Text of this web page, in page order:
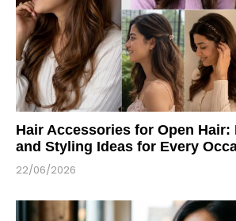
Hair Accessories for Open Hair:
and Styling Ideas for Every
22/06/2026